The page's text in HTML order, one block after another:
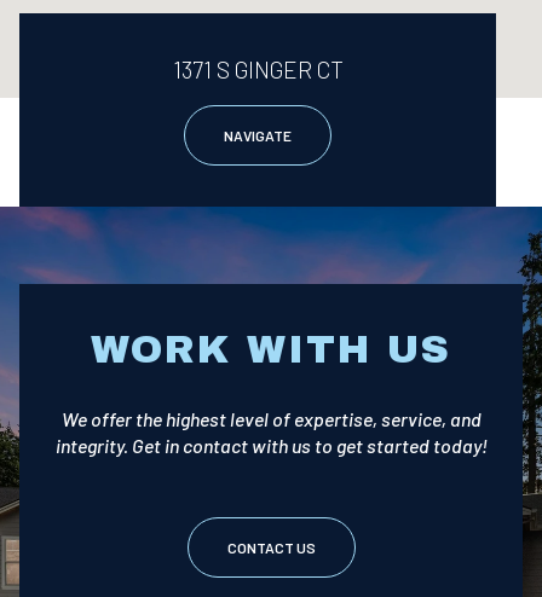
1371 S GINGER CT
NAVIGATE
WORK WITH US
We offer the highest level of expertise, service, and
integrity. Get in contact with us to get started today!
CONTACT US